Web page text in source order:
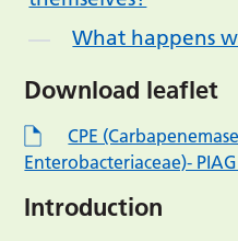
What happens
Download leaflet
CPE
Enterobacteriaceae)-
Introduction